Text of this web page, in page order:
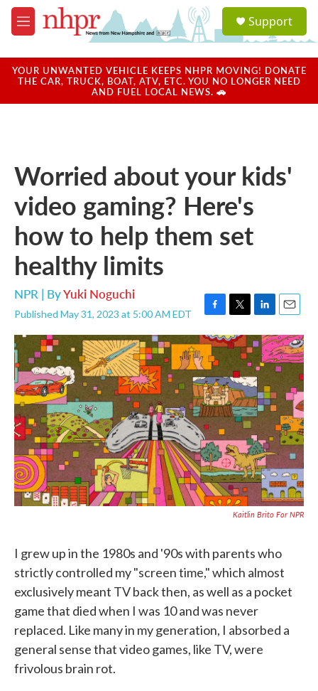
Skip to main content
M
e
u
a
u
Support
YOUR UNWANTED VEHICLE KEEPS NHPR MOVING! DONATE
THE CAR, TRUCK, BOAT, ATV, ETC. YOU NO LONGER NEED
AND FUEL LOCAL NEWS. 🚗
Worried about your kids'
video gaming? Here's
how to help them set
healthy limits
NPR | ByYuki Noguchi
Published May 31, 2023 at 5:00 AM EDT
F
a
c
e
b
o
o
k
T
w
i
t
e
r
L
i
n
e
d
I
n
E
m
a
i
l
Kaitlin Brito For NPR
I grew up in the 1980s and '90s with parents who
strictly controlled my "screen time," which almost
exclusively meant TV back then, as well as a pocket
game that died when I was 10 and was never
replaced. Like many in my generation, I absorbed a
general sense that video games, like TV, were
frivolous brain rot.